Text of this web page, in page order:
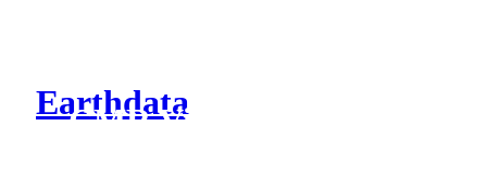
Earthdata
CMR Virtual Directories